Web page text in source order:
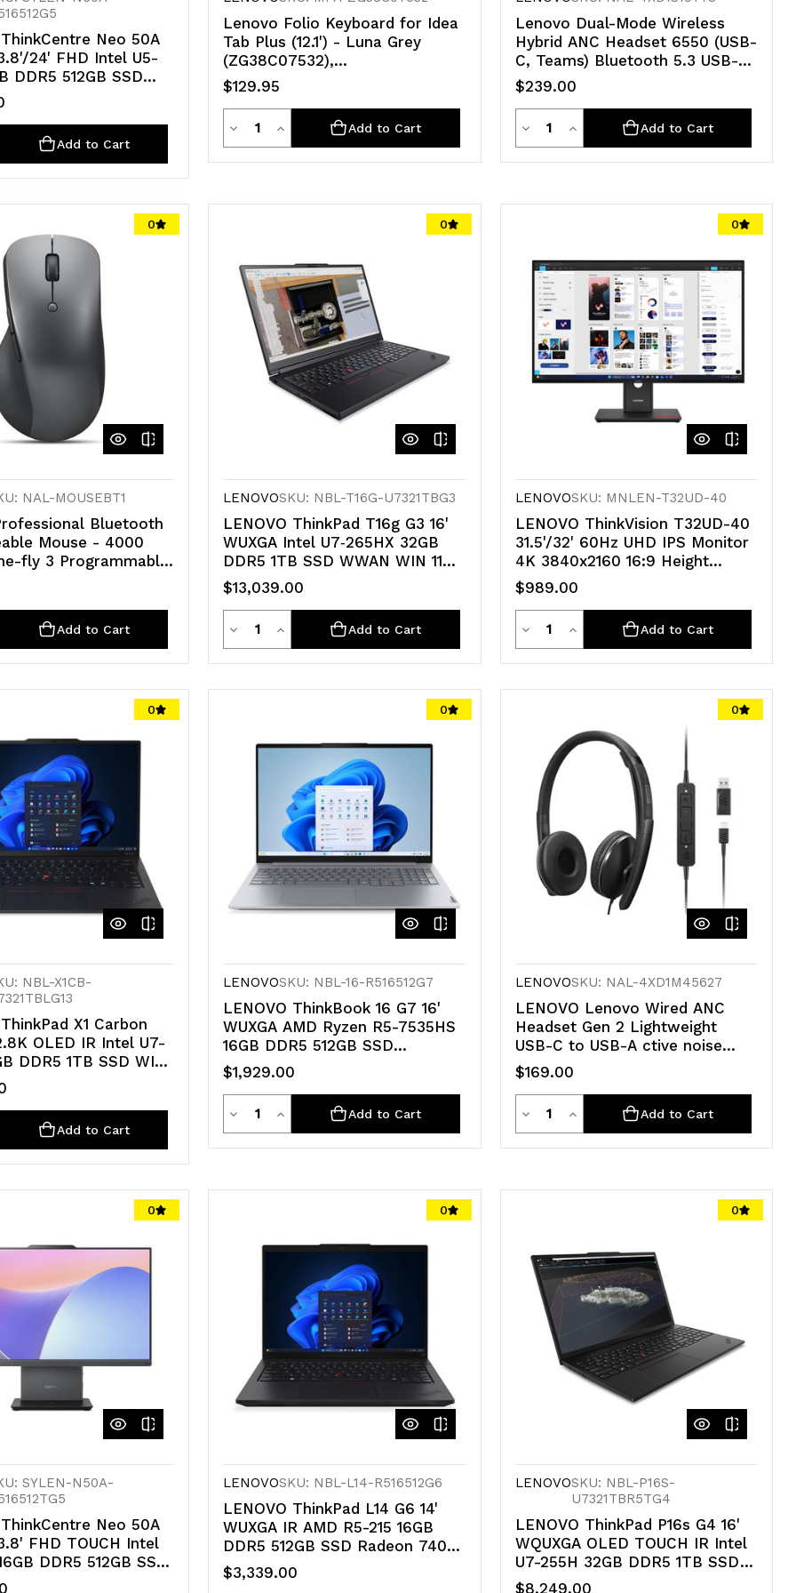
ThinkCentre Neo 50A
24' FHD Intel U5-
DDR5 512GB SSD
Pro 1YR OS WiFi+BT
Add to Cart
Lenovo Folio Keyboard for Idea
Tab Plus (12.1') - Luna Grey
(ZG38C07532),
Lightweight,Built-in holder,
Ergonomic Typing Comfort, 1
$129.95
Decrease
Quantity
QuantityIncrease
Quantity
Add to Cart
Lenovo Dual-Mode Wireless
Hybrid ANC Headset 6550 (USB-
C, Teams) Bluetooth 5.3 USB-C
AI-powered LADM and LAFM
software 3YR WTY
$239.00
Decrease
Quantity
QuantityIncrease
Quantity
Add to Cart
0
NAL-MOUSEBT1
Bluetooth
Mouse - 4000
fly 3 Programmable
Ergonomic
Bluetooth 5.1
Add to Cart
0
LENOVOSKU: NBL-T16G-U7321TBG3
LENOVO ThinkPad T16g G3 16'
WUXGA Intel U7‑265HX 32GB
DDR5 1TB SSD WWAN WIN 11
PRO NVIDIA RTX 5090 24GB
GPU 2.5GbE LAN 3yr PREM
2.5kg Workstation
$13,039.00
Decrease
Quantity
of
Increase
Quantity
of
Add to Cart
0
LENOVOSKU: MNLEN-T32UD-40
LENOVO ThinkVision T32UD-40
31.5'/32' 60Hz UHD IPS Monitor
4K 3840x2160 16:9 Height
Adjustable Tilt Pivot Swivel
HDMI DP USB-C hub LAN RJ45
VESA 3yr
$989.00
Decrease
Quantity
of
Increase
Quantity
of
Add to Cart
0
NBL-X1CB-
X1 Carbon
OLED IR Intel U7-
DDR5 1TB SSD WIN
Arc 140V GPU
47 TOPS 3yr PRE
Add to Cart
0
LENOVOSKU: NBL-16-R516512G7
LENOVO ThinkBook 16 G7 16'
WUXGA AMD Ryzen R5-7535HS
16GB DDR5 512GB SSD
Windows 11 PRO AMD 660M
GPU Fingerprint 1yr OS 1.7kg ~i5
$1,929.00
Decrease
Quantity
QuantityIncrease
Quantity
Add to Cart
0
LENOVOSKU: NAL-4XD1M45627
LENOVO Lenovo Wired ANC
Headset Gen 2 Lightweight
USB-C to USB-A ctive noise
cancelling with EPOS
BrainAdapt™ and ActiveGard®
Teams certified 2YR WTY
$169.00
Decrease
Quantity
QuantityIncrease
Quantity
Add to Cart
0
SYLEN-N50A-
ThinkCentre Neo 50A
FHD TOUCH Intel
DDR5 512GB SSD
Pro 1YR OS WiFi+BT
0
LENOVOSKU: NBL-L14-R516512G6
LENOVO ThinkPad L14 G6 14'
WUXGA IR AMD R5-215 16GB
DDR5 512GB SSD Radeon 740M
GPU Windows 11 Pro NPU 11
TOPS 3yr OS 1.4kg ~i5
$3,339.00
0
LENOVOSKU: NBL-P16S-
U7321TBR5TG4
LENOVO ThinkPad P16s G4 16'
WQUXGA OLED TOUCH IR Intel
U7-255H 32GB DDR5 1TB SSD
WIN 11 Pro RTX 500 6G 4G-LTE
$8,249.00